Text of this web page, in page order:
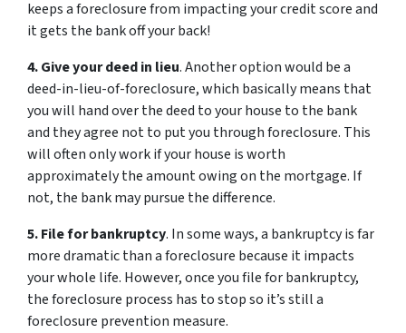
keeps a foreclosure from impacting your credit score and
it gets the bank off your back!
4. Give your deed in lieu. Another option would be a
deed-in-lieu-of-foreclosure, which basically means that
you will hand over the deed to your house to the bank
and they agree not to put you through foreclosure. This
will often only work if your house is worth
approximately the amount owing on the mortgage. If
not, the bank may pursue the difference.
5. File for bankruptcy. In some ways, a bankruptcy is far
more dramatic than a foreclosure because it impacts
your whole life. However, once you file for bankruptcy,
the foreclosure process has to stop so it’s still a
foreclosure prevention measure.